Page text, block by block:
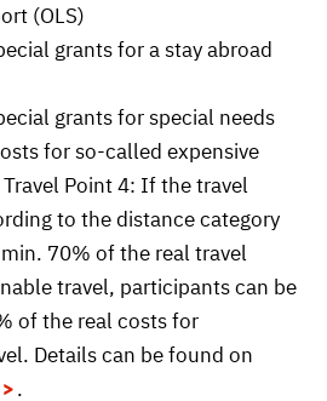
(OLS)
grants for a stay abroad
grants for special needs
for so-called expensive
Point 4: If the travel
to the distance category
70% of the real travel
travel, participants can be
of the real costs for
Details can be found on
.